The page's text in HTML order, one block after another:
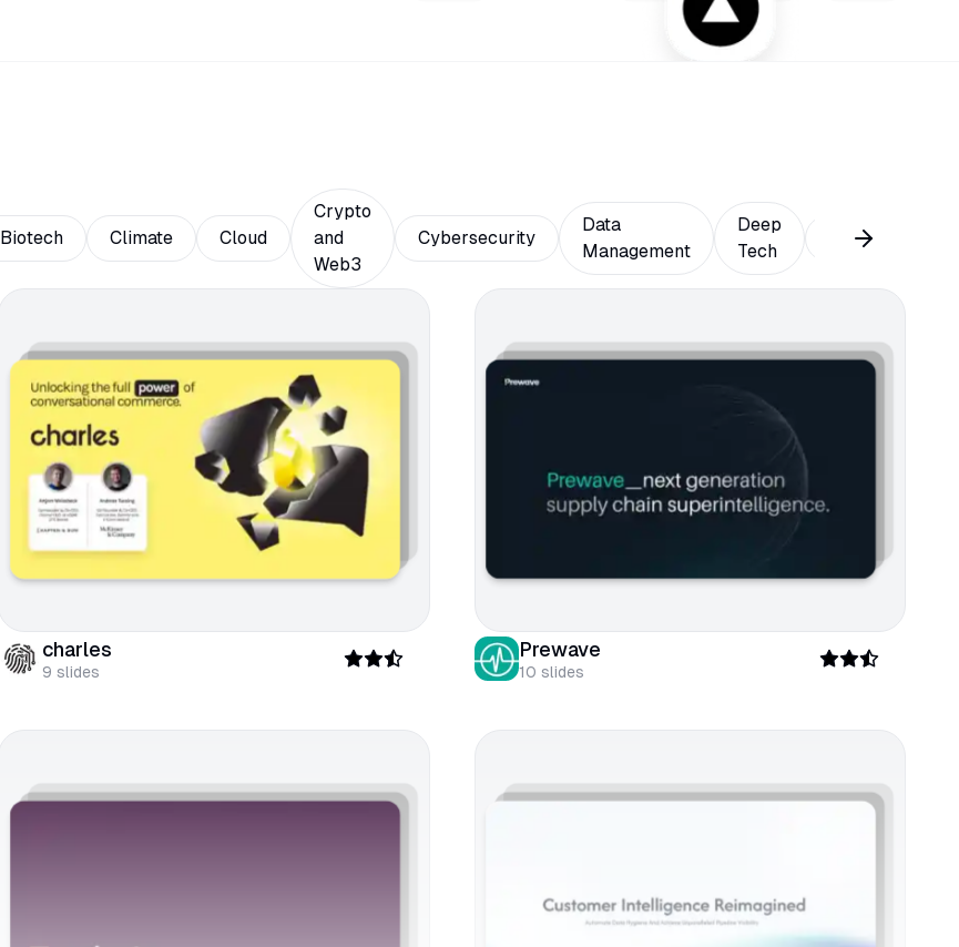
Biotech Climate Cloud
Crypto
and
Web3
Cybersecurity
Data
Management
Deep
Tech
Design
charles
9 slides
Prewave
10 slides